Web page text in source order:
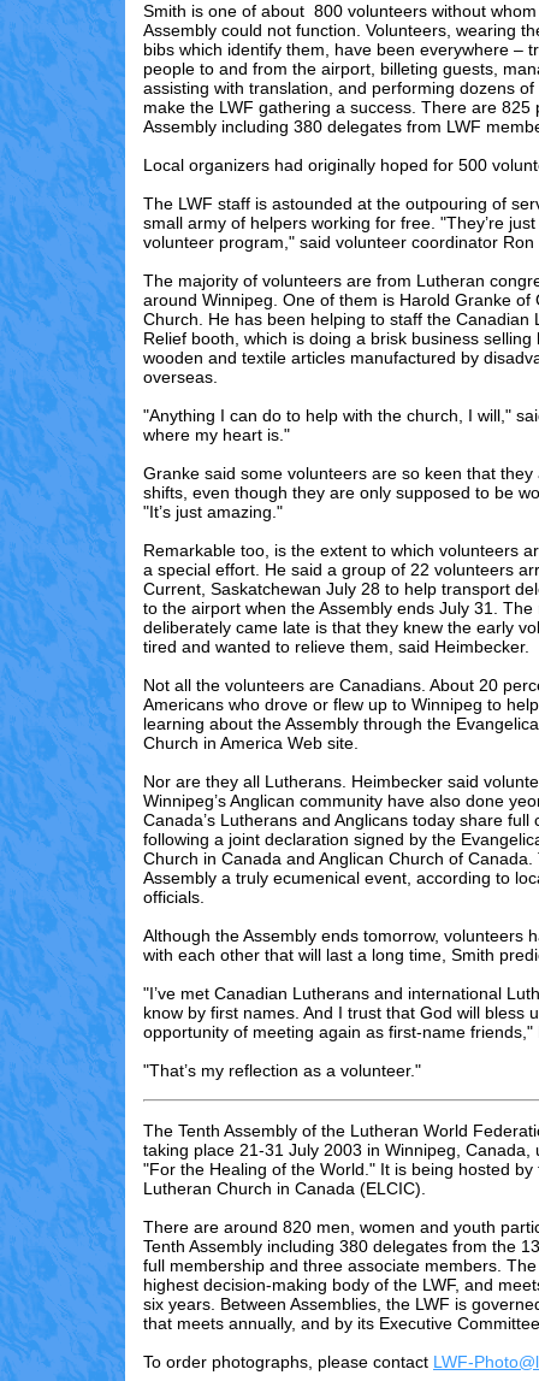
Smith is one of about 800 volunteers without
Assembly could not function. Volunteers, wearing
bibs which identify them, have been everywhere –
people to and from the airport, billeting guests,
assisting with translation, and performing dozens
make the LWF gathering a success. There are 825
Assembly including 380 delegates from LWF
Local organizers had originally hoped for 500
The LWF staff is astounded at the outpouring of
small army of helpers working for free. "They’re
volunteer program," said volunteer coordinator Ron
The majority of volunteers are from Lutheran
around Winnipeg. One of them is Harold Granke of
Church. He has been helping to staff the Canadian
Relief booth, which is doing a brisk business selling
wooden and textile articles manufactured by
overseas.
"Anything I can do to help with the church, I will,"
where my heart is."
Granke said some volunteers are so keen that
shifts, even though they are only supposed to be
"It’s just amazing."
Remarkable too, is the extent to which volunteers
a special effort. He said a group of 22 volunteers
Current, Saskatchewan July 28 to help transport
to the airport when the Assembly ends July 31. The
deliberately came late is that they knew the early
tired and wanted to relieve them, said Heimbecker.
Not all the volunteers are Canadians. About 20
Americans who drove or flew up to Winnipeg to
learning about the Assembly through the
Church in America Web site.
Nor are they all Lutherans. Heimbecker said
Winnipeg’s Anglican community have also done
Canada’s Lutherans and Anglicans today share full
following a joint declaration signed by the
Church in Canada and Anglican Church of
Assembly a truly ecumenical event, according to
officials.
Although the Assembly ends tomorrow, volunteers
with each other that will last a long time, Smith
"I’ve met Canadian Lutherans and international
know by first names. And I trust that God will bless
opportunity of meeting again as first-name friends,"
"That’s my reflection as a volunteer."
The Tenth Assembly of the Lutheran World
taking place 21-31 July 2003 in Winnipeg, Canada,
"For the Healing of the World." It is being hosted by
Lutheran Church in Canada (ELCIC).
There are around 820 men, women and youth
Tenth Assembly including 380 delegates from the
full membership and three associate members.
highest decision-making body of the LWF, and
six years. Between Assemblies, the LWF is
that meets annually, and by its Executive
To order photographs, please contact LWF-